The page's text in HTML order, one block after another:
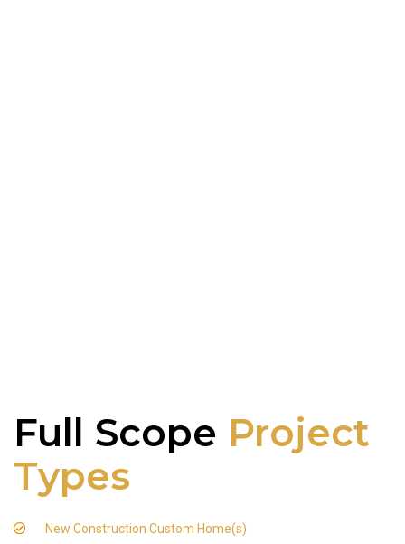
Full Scope Project
Types
New Construction Custom Home(s)